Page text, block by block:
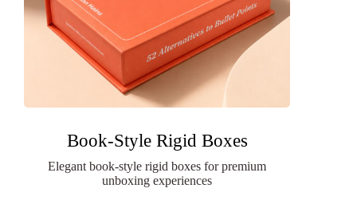
Book-Style Rigid Boxes
Elegant book-style rigid boxes for premium
unboxing experiences